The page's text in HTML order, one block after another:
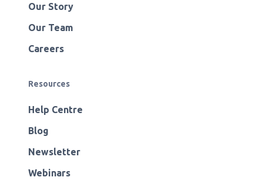
Our Story
Our Team
Careers
Resources
Help Centre
Blog
Newsletter
Webinars